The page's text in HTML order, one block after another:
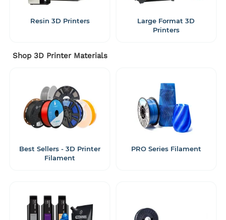
Resin 3D Printers
Large Format 3D
Printers
Shop 3D Printer Materials
Best Sellers - 3D Printer
Filament
PRO Series Filament